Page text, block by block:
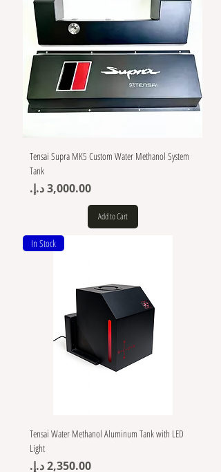
Tensai Supra MK5 Custom Water Methanol System
Tank
Price
Add to Cart
In Stock
Tensai Water Methanol Aluminum Tank with LED
Light
Price